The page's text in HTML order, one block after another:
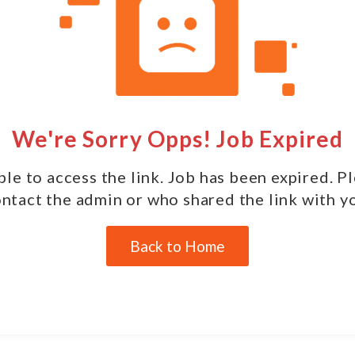
We're Sorry Opps! Job Expired
to access the link. Job has been expired.
the admin or who shared the link with
Back to Home